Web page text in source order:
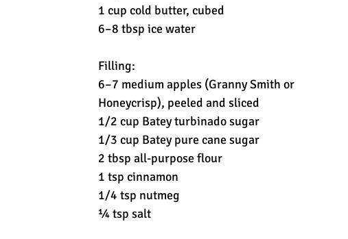
1 cup cold butter, cubed
6–8 tbsp ice water
Filling:
6–7 medium apples (Granny Smith or
Honeycrisp), peeled and sliced
1/2 cup Batey turbinado sugar
1/3 cup Batey pure cane sugar
2 tbsp all-purpose flour
1 tsp cinnamon
1/4 tsp nutmeg
¼ tsp salt